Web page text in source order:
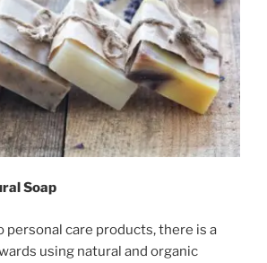
Soap
personal care products, there is a
using natural and organic